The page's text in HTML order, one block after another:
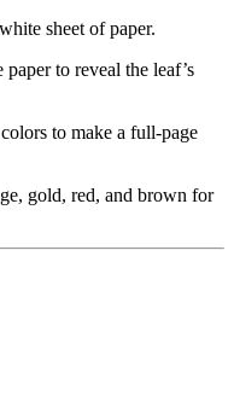
sheet of paper.
to reveal the leaf’s
to make a full-page
gold, red, and brown for